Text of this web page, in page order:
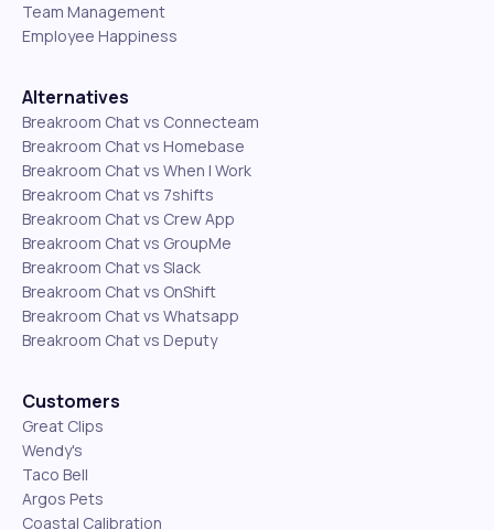
Team Management
Employee Happiness
Alternatives
Breakroom Chat vs Connecteam
Breakroom Chat vs Homebase
Breakroom Chat vs When I Work
Breakroom Chat vs 7shifts
Breakroom Chat vs Crew App
Breakroom Chat vs GroupMe
Breakroom Chat vs Slack
Breakroom Chat vs OnShift
Breakroom Chat vs Whatsapp
Breakroom Chat vs Deputy
Customers
Great Clips
Wendy's
Taco Bell
Argos Pets
Coastal Calibration